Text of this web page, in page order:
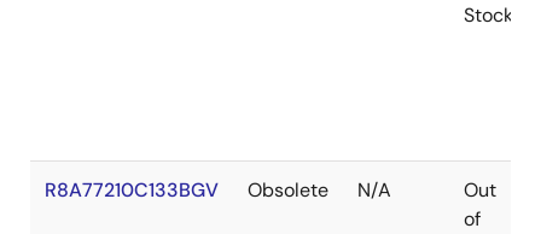
Stock
R8A77210C133BGV Obsolete N/A
Out
of